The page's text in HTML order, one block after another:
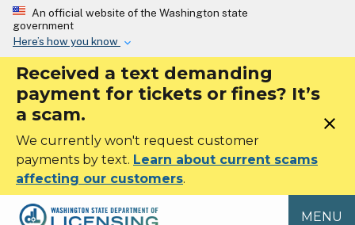
Skip to main content
An official website of the Washington state
government
Here’s how you know
Received a text demanding
payment for tickets or fines? It’s
a scam.
We currently won't request customer
payments by text. Learn about current scams
affecting our customers.
close
MENU